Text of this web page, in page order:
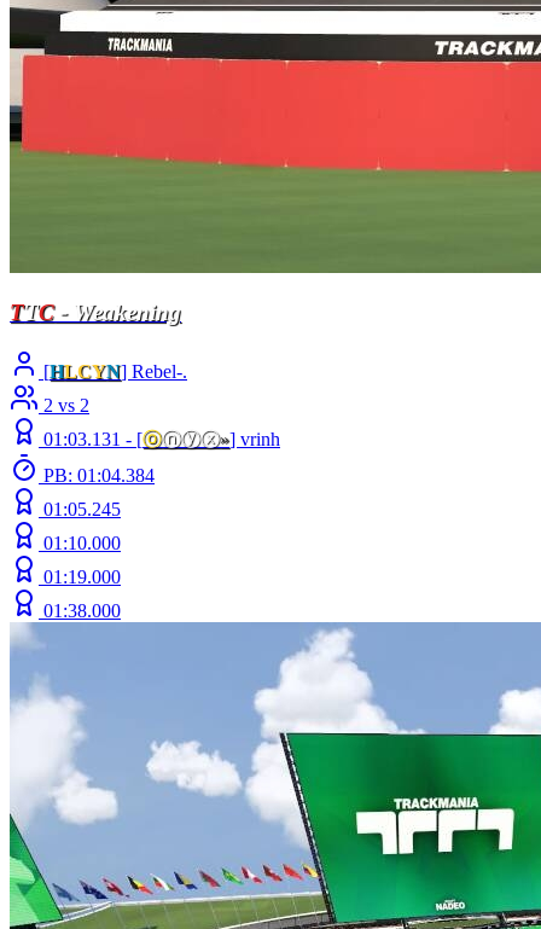
TTC- Weakening
[HLCYN] Rebel-.
2 vs 2
01:03.131 - [ⓞⓝⓨⓧ»] vrinh
PB: 01:04.384
01:05.245
01:10.000
01:19.000
01:38.000